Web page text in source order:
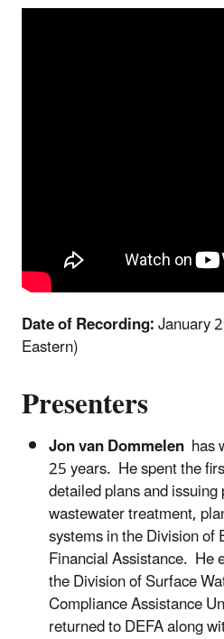
Date of Recording:January
Eastern)
Presenters
Jon van Dommelen has
25 years. He spent the
detailed plans and
wastewater treatment,
systems in the Division of
Financial Assistance. He
the Division of Surface
Compliance Assistance
returned to DEFA along